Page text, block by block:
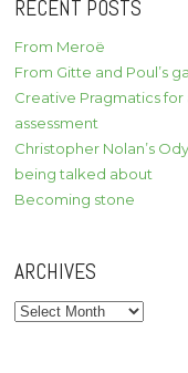
RECENT POSTS
From Meroë
From Gitte and Poul’s
Creative Pragmatics
assessment
Christopher Nolan’s
being talked about
Becoming stone
ARCHIVES
Archives